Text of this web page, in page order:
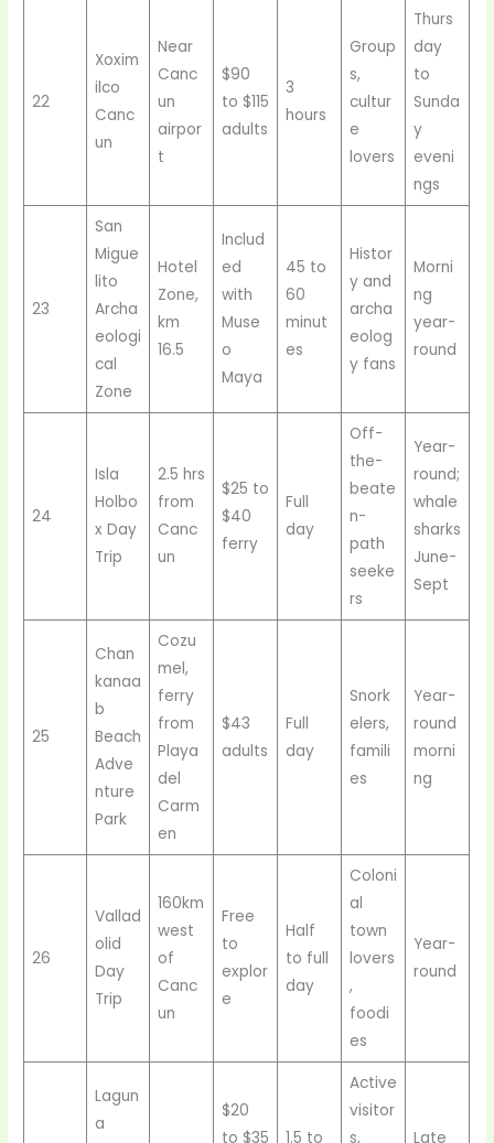
22
Xoxim
ilco
Canc
un
Near
Canc
un
airpor
t
$90
to $115
adults
3
hours
Group
s,
cultur
e
lovers
Thurs
day
to
Sunda
y
eveni
ngs
23
San
Migue
lito
Archa
eologi
cal
Zone
Hotel
Zone,
km
16.5
Includ
ed
with
Muse
o
Maya
45 to
60
minut
es
Histor
y and
archa
eolog
y fans
Morni
ng
year-
round
24
Isla
Holbo
x Day
Trip
2.5 hrs
from
Canc
un
$25 to
$40
ferry
Full
day
Off-
the-
beate
n-
path
seeke
rs
Year-
round;
whale
sharks
June-
Sept
25
Chan
kanaa
b
Beach
Adve
nture
Park
Cozu
mel,
ferry
from
Playa
del
Carm
en
$43
adults
Full
day
Snork
elers,
famili
es
Year-
round
morni
ng
26
Vallad
olid
Day
Trip
160km
west
of
Canc
un
Free
to
explor
e
Half
to full
day
Coloni
al
town
lovers
,
foodi
es
Year-
round
Lagun
a
$20
to $35
1.5 to
Active
visitor
s,
Late